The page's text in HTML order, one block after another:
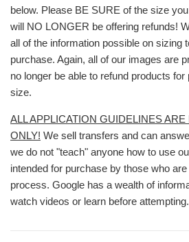
below. Please BE SURE of the size
will NO LONGER be offering refunds!
all of the information possible on sizing
purchase. Again, all of our images are
no longer be able to refund products
size.
ALL APPLICATION GUIDELINES
ONLY! We sell transfers and can
we do not "teach" anyone how to use
intended for purchase by those who
process. Google has a wealth of
watch videos or learn before attempting.